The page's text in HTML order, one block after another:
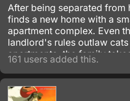
After being separated from
finds a new home with a
apartment complex. Even
landlord's rules outlaw
apartments, the family
kitten in and give her a new
161 users added this.